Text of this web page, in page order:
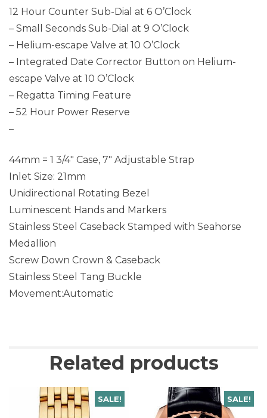
12 Hour Counter Sub-Dial at 6 O’Clock
– Small Seconds Sub-Dial at 9 O’Clock
– Helium-escape Valve at 10 O’Clock
– Integrated Date Corrector Button on Helium-
escape Valve at 10 O’Clock
– Regatta Timing Feature
– 52 Hour Power Reserve
–
44mm = 1 3/4″ Case, 7″ Adjustable Strap
Inlet Size: 21mm
Unidirectional Rotating Bezel
Luminescent Hands and Markers
Stainless Steel Caseback Stamped with Seahorse
Medallion
Screw Down Crown & Caseback
Stainless Steel Tang Buckle
Movement:Automatic
Related products
SALE! SALE!